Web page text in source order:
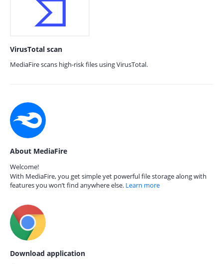
VirusTotal scan
MediaFire scans high-risk files using VirusTotal.
About MediaFire
Welcome!
With MediaFire, you get simple yet powerful file storage along with
features you won’t find anywhere else. Learn more
Download application